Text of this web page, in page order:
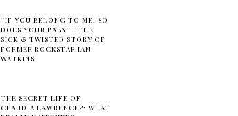
''IF YOU BELONG TO ME, SO
DOES YOUR BABY'' | THE
SICK & TWISTED STORY OF
FORMER ROCKSTAR IAN
WATKINS
THE SECRET LIFE OF
CLAUDIA LAWRENCE?: WHAT